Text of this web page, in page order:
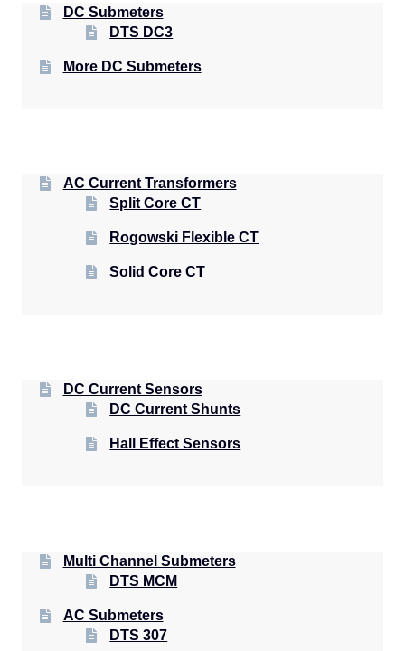
DC Submeters
DTS DC3
More DC Submeters
AC Current Transformers
Split Core CT
Rogowski Flexible CT
Solid Core CT
DC Current Sensors
DC Current Shunts
Hall Effect Sensors
Multi Channel Submeters
DTS MCM
AC Submeters
DTS 307